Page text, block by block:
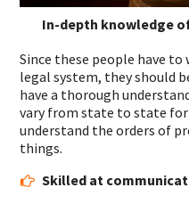
In-depth knowledge
Since these people have
legal system, they should
have a thorough
vary from state to state
understand the orders of
things.
Skilled at